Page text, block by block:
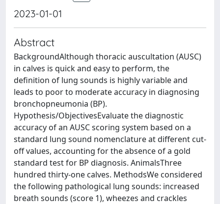
2023-01-01
Abstract
BackgroundAlthough thoracic auscultation (AUSC)
in calves is quick and easy to perform, the
definition of lung sounds is highly variable and
leads to poor to moderate accuracy in diagnosing
bronchopneumonia (BP).
Hypothesis/ObjectivesEvaluate the diagnostic
accuracy of an AUSC scoring system based on a
standard lung sound nomenclature at different cut-
off values, accounting for the absence of a gold
standard test for BP diagnosis. AnimalsThree
hundred thirty-one calves. MethodsWe considered
the following pathological lung sounds: increased
breath sounds (score 1), wheezes and crackles